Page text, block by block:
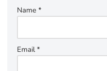
Name *
Email*